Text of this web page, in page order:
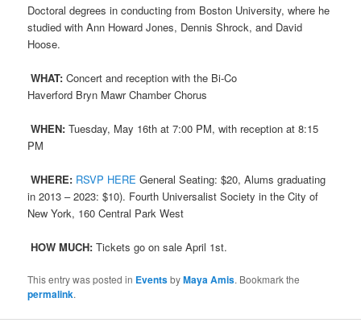
Doctoral degrees in conducting from Boston University, where he
studied with Ann Howard Jones, Dennis Shrock, and David
Hoose.
WHAT: Concert and reception with the Bi-Co
Haverford Bryn MawrChamber Chorus
WHEN:Tuesday, May 16th at 7:00 PM, with reception at 8:15
PM
WHERE: RSVP HERE General Seating: $20, Alums graduating
in 2013 – 2023: $10). Fourth Universalist Society in the City of
New York, 160 Central Park West
HOW MUCH: Tickets go on sale April 1st.
This entry was posted in EventsbyMaya Amis. Bookmark the
permalink.